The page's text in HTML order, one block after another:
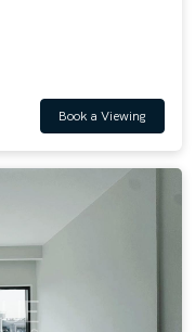
Book a Viewing